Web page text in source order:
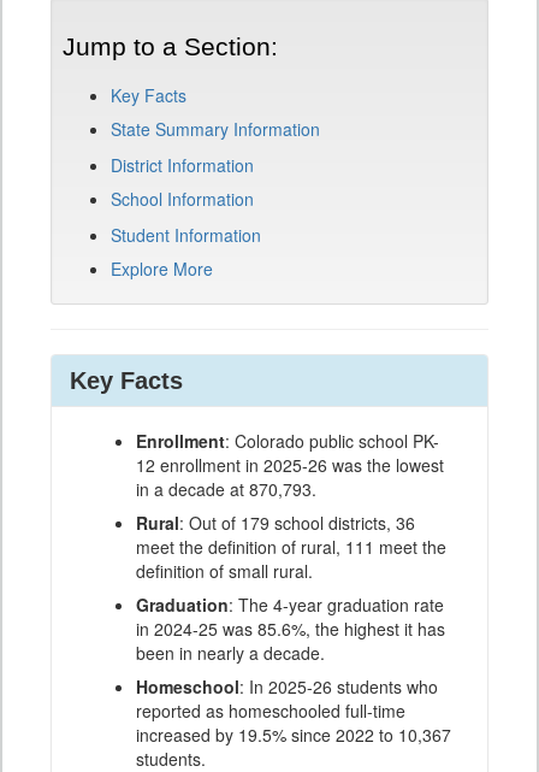
Jump to a Section:
Key Facts
State Summary Information
District Information
School Information
Student Information
Explore More
Key Facts
Enrollment: Colorado public school PK-
12 enrollment in 2025-26 was the lowest
in a decade at 870,793.
Rural: Out of 179 school districts, 36
meet the definition of rural, 111 meet the
definition of small rural.
Graduation: The 4-year graduation rate
in 2024-25 was 85.6%, the highest it has
been in nearly a decade.
Homeschool: In 2025-26 students who
reported as homeschooled full-time
increased by 19.5% since 2022 to 10,367
students.